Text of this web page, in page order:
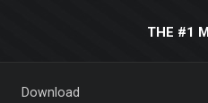
THE #1
Download